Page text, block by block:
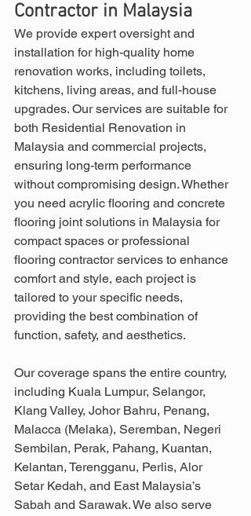
Contractor in Malaysia
We provide expert oversight and
installation for high-quality home
renovation works, including toilets,
kitchens, living areas, and full-house
upgrades. Our services are suitable for
both Residential Renovation in
Malaysia and commercial projects,
ensuring long-term performance
without compromising design. Whether
you need acrylic flooring and concrete
flooring joint solutions in Malaysia for
compact spaces or professional
flooring contractor services to enhance
comfort and style, each project is
tailored to your specific needs,
providing the best combination of
function, safety, and aesthetics.
Our coverage spans the entire country,
including Kuala Lumpur, Selangor,
Klang Valley, Johor Bahru, Penang,
Malacca (Melaka), Seremban, Negeri
Sembilan, Perak, Pahang, Kuantan,
Kelantan, Terengganu, Perlis, Alor
Setar Kedah, and East Malaysia’s
Sabah and Sarawak. We also serve